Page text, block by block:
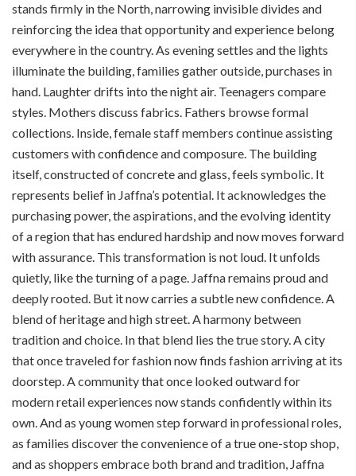
stands firmly in the North, narrowing invisible divides and
reinforcing the idea that opportunity and experience belong
everywhere in the country. As evening settles and the lights
illuminate the building, families gather outside, purchases in
hand. Laughter drifts into the night air. Teenagers compare
styles. Mothers discuss fabrics. Fathers browse formal
collections. Inside, female staff members continue assisting
customers with confidence and composure. The building
itself, constructed of concrete and glass, feels symbolic. It
represents belief in Jaffna’s potential. It acknowledges the
purchasing power, the aspirations, and the evolving identity
of a region that has endured hardship and now moves forward
with assurance. This transformation is not loud. It unfolds
quietly, like the turning of a page. Jaffna remains proud and
deeply rooted. But it now carries a subtle new confidence. A
blend of heritage and high street. A harmony between
tradition and choice. In that blend lies the true story. A city
that once traveled for fashion now finds fashion arriving at its
doorstep. A community that once looked outward for
modern retail experiences now stands confidently within its
own. And as young women step forward in professional roles,
as families discover the convenience of a true one-stop shop,
and as shoppers embrace both brand and tradition, Jaffna